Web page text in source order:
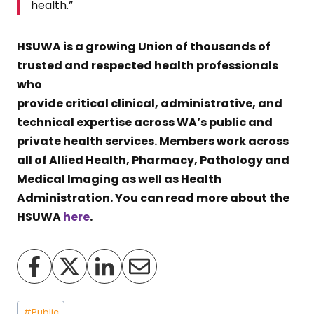
health.”
HSUWA is a growing Union of thousands of
trusted and respected health professionals
who
provide critical clinical, administrative, and
technical expertise across WA’s public and
private health services. Members work across
all of Allied Health, Pharmacy, Pathology and
Medical Imaging as well as Health
Administration. You can read more about the
HSUWAhere.
Post